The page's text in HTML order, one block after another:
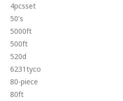
4pcsset
50's
5000ft
500ft
520d
6231tyco
80-piece
80ft